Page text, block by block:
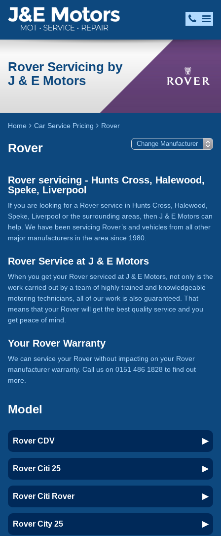
Rover Servicing by
J & E Motors
Home Car Service Pricing Rover
Rover
Rover servicing - Hunts Cross, Halewood,
Speke, Liverpool
If you are looking for a Rover service in Hunts Cross, Halewood,
Speke, Liverpool or the surrounding areas, then J & E Motors can
help. We have been servicing Rover’s and vehicles from all other
major manufacturers in the area since 1980.
Rover Service at J & E Motors
When you get your Rover serviced at J & E Motors, not only is the
work carried out by a team of highly trained and knowledgeable
motoring technicians, all of our work is also guaranteed. That
means that your Rover will get the best quality service and you
get peace of mind.
Your Rover Warranty
We can service your Rover without impacting on your Rover
manufacturer warranty. Call us on 0151 486 1828 to find out
more.
Model
Rover CDV
Rover Citi 25
Rover Citi Rover
Rover City 25